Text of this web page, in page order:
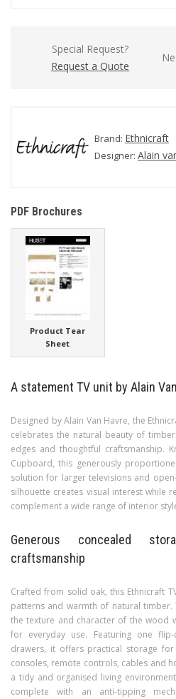
Special Request?
Request a Quote
Brand: Ethnicraft
Designer: Alain
PDF Brochures
Product Tear
Sheet
A statement TV unit by Alain
Designed by Alain Van Havre, the
celebrates the natural beauty of
edges and thoughtful craftsmanship.
Cupboard, this generously
solution for larger televisions and
silhouette creates visual interest while
complement a wide range of interior
Generous concealed
craftsmanship
Crafted from solid oak, this Ethnicraft
patterns and warmth of natural timber.
the texture and character of the wood
for everyday use. Featuring one
drawers, it offers practical storage for
consoles, remote controls, cables and
a tidy and organised living
complete with an anti-tipping